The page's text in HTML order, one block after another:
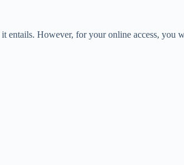
However, for your online access, you